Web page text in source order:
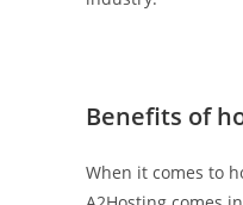
Benefits of
When it comes to